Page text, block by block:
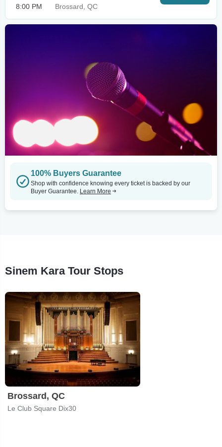
8:00 PM
Brossard, QC
100% Buyers Guarantee
Shop with confidence knowing every ticket is backed by our
Buyer Guarantee. Learn More
Sinem Kara Tour Stops
Brossard, QC
Le Club Square Dix30